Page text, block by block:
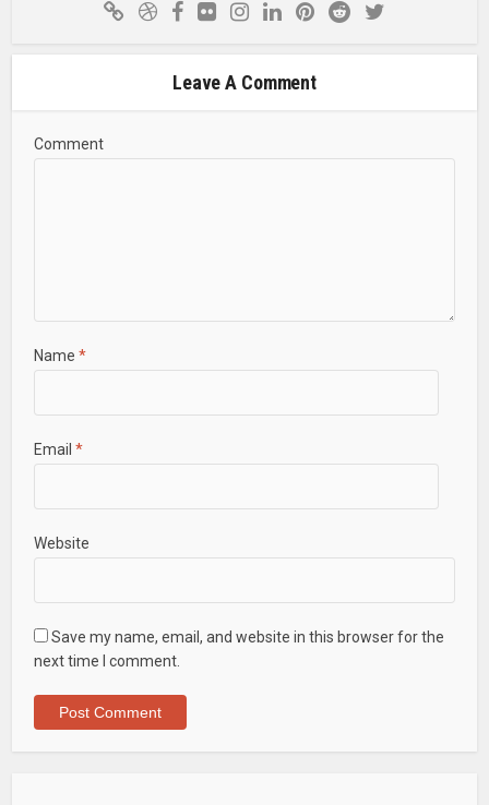
Leave A Comment
Comment
Name *
Email *
Website
Save my name, email, and website in this browser for the
next time I comment.